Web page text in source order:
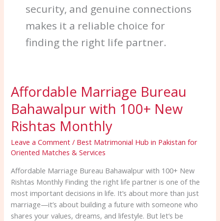
security, and genuine connections
makes it a reliable choice for
finding the right life partner.
Affordable Marriage Bureau
Bahawalpur with 100+ New
Rishtas Monthly
Leave a Comment / Best Matrimonial Hub in Pakistan for
Oriented Matches & Services
Affordable Marriage Bureau Bahawalpur with 100+ New
Rishtas Monthly Finding the right life partner is one of the
most important decisions in life. It’s about more than just
marriage—it’s about building a future with someone who
shares your values, dreams, and lifestyle. But let’s be
Affordable
Marriage
Bureau
Bahawalpur
with
100+
New
Rishtas
Monthly